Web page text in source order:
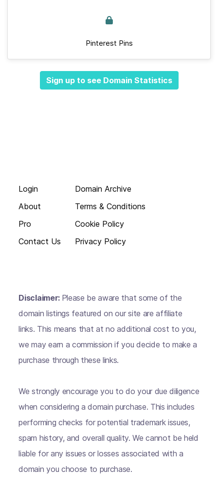
Pinterest Pins
Sign up to see Domain Statistics
Login
About
Pro
Contact Us
Domain Archive
Terms & Conditions
Cookie Policy
Privacy Policy
Disclaimer: Please be aware that some of the
domain listings featured on our site are affiliate
links. This means that at no additional cost to you,
we may earn a commission if you decide to make a
purchase through these links.
We strongly encourage you to do your due diligence
when considering a domain purchase. This includes
performing checks for potential trademark issues,
spam history, and overall quality. We cannot be held
liable for any issues or losses associated with a
domain you choose to purchase.